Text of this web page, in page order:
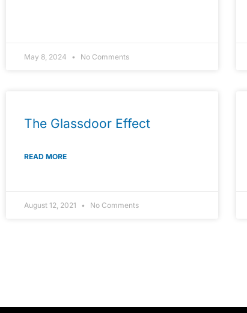
May 8, 2024 No Comments
The Glassdoor Effect
READ MORE
August 12, 2021 No Comments